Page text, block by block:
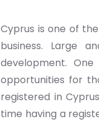
Cyprus is one of
business. Large
development.
opportunities for
registered in
time having a